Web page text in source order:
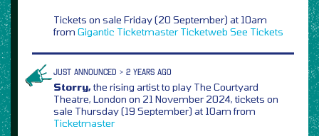
Tickets on sale Friday (20 September) at 10am
from Gigantic Ticketmaster Ticketweb See Tickets
JUST ANNOUNCED > 2 YEARS AGO
Storry,the rising artist to play The Courtyard
Theatre, London on 21 November 2024, tickets on
sale Thursday (19 September) at 10am from
Ticketmaster